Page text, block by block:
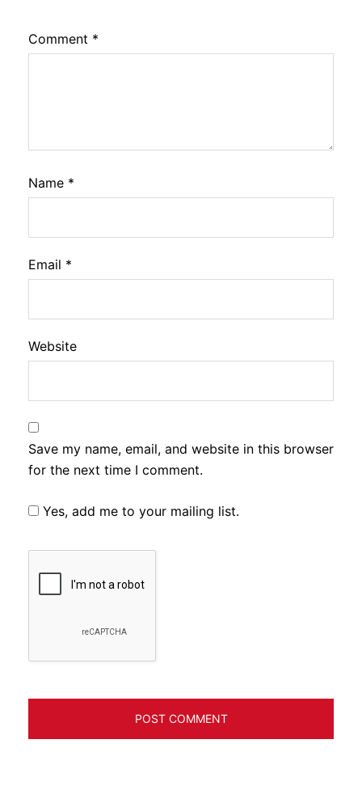
Comment *
Name *
Email *
Website
Save my name, email, and website in this browser
for the next time I comment.
Yes, add me to your mailing list.